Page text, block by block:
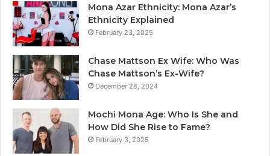
Mona Azar Ethnicity: Mona Azar’s
Ethnicity Explained
February 23, 2025
Chase Mattson Ex Wife: Who Was
Chase Mattson’s Ex-Wife?
December 28, 2024
Mochi Mona Age: Who Is She and
How Did She Rise to Fame?
February 3, 2025